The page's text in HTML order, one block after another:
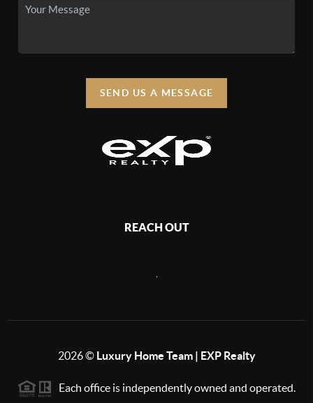
SEND US A MESSAGE
REACH OUT
2026© Luxury Home Team | EXP Realty
Each office is independently owned and operated.